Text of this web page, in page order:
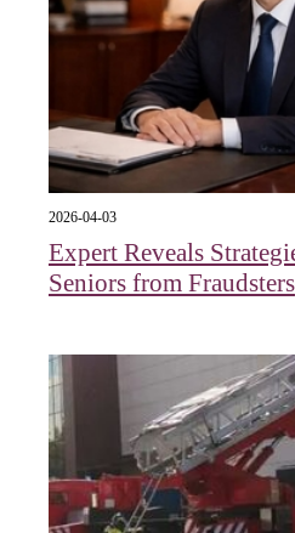
2026-04-03
Expert Reveals
Seniors from Fraudsters